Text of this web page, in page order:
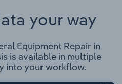
your way
Equipment Repair in
is available in multiple
into your workflow.